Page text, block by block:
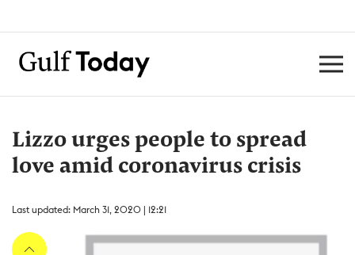
Lizzo urges people to spread
love amid coronavirus crisis
Last updated: March 31, 2020 | 12:21